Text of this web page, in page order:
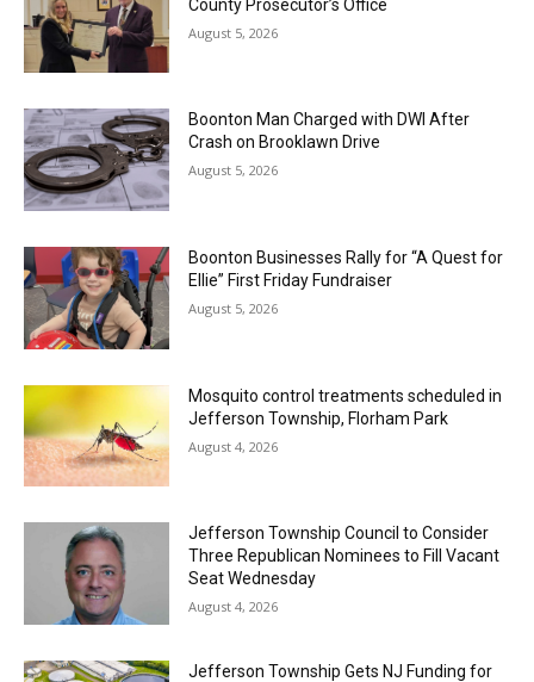
County Prosecutor’s Office
August 5, 2026
Boonton Man Charged with DWI After
Crash on Brooklawn Drive
August 5, 2026
Boonton Businesses Rally for “A Quest for
Ellie” First Friday Fundraiser
August 5, 2026
Mosquito control treatments scheduled in
Jefferson Township, Florham Park
August 4, 2026
Jefferson Township Council to Consider
Three Republican Nominees to Fill Vacant
Seat Wednesday
August 4, 2026
Jefferson Township Gets NJ Funding for